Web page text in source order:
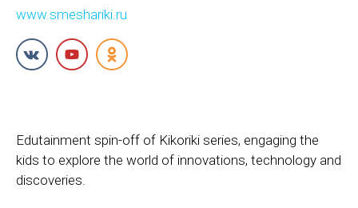
www.smeshariki.ru
Edutainment spin-off of Kikoriki series, engaging the
kids to explore the world of innovations, technology and
discoveries.